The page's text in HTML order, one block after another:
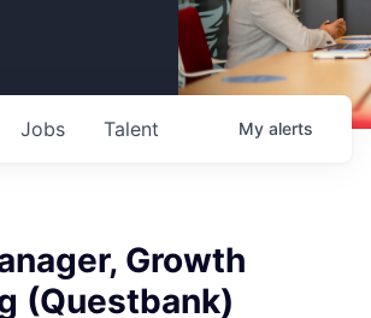
Jobs Talent My alerts
Growth
(Questbank)